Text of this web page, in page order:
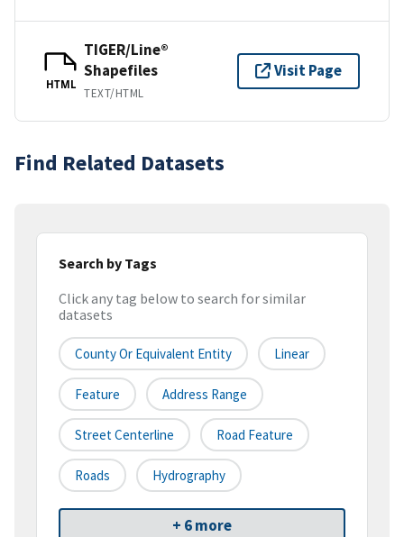
HTML
TIGER/Line®
Shapefiles
TEXT/HTML
Visit Page
Find Related Datasets
Search by Tags
Click any tag below to search for similar
datasets
County Or Equivalent Entity Linear
Feature Address Range
Street Centerline Road Feature
Roads Hydrography
+ 6 more